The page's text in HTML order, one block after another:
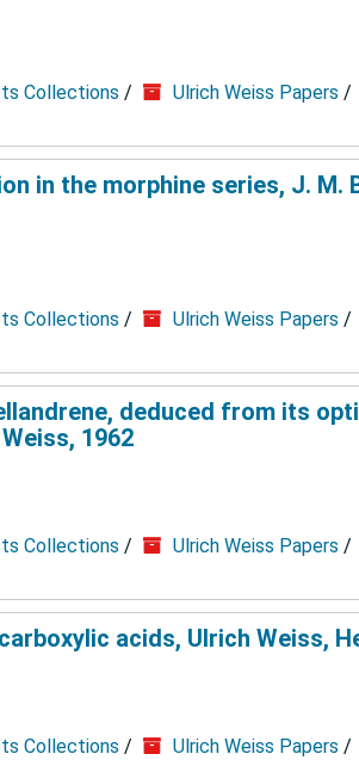
Collections / Ulrich Weiss Papers /
in the morphine series, J. M.
Collections / Ulrich Weiss Papers /
deduced from its
1962
Collections / Ulrich Weiss Papers /
acids, Ulrich Weiss,
Collections / Ulrich Weiss Papers /